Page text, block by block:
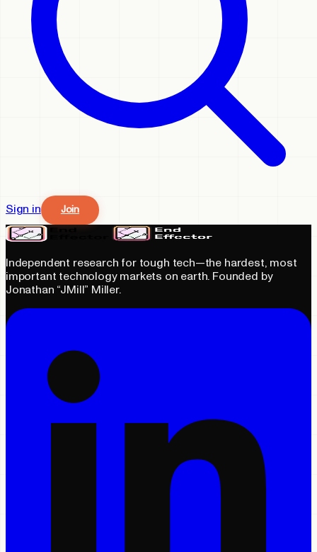
Sign in Join
Independent research for tough tech—the hardest, most
important technology markets on earth. Founded by
Jonathan “JMill” Miller.